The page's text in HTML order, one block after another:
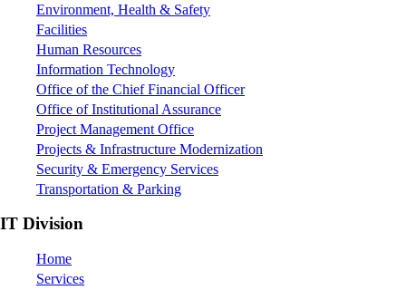
Environment, Health & Safety
Facilities
Human Resources
Information Technology
Office of the Chief Financial Officer
Office of Institutional Assurance
Project Management Office
Projects & Infrastructure Modernization
Security & Emergency Services
Transportation & Parking
IT Division
Home
Services